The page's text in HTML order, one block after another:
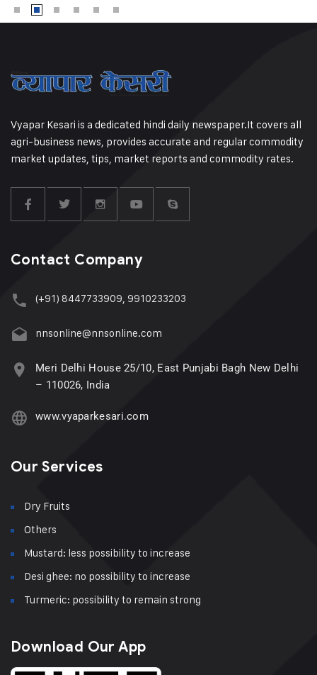
Vyapar Kesari is a dedicated hindi daily newspaper.It covers all
agri-business news, provides accurate and regular commodity
market updates, tips, market reports and commodity rates.
Contact Company
(+91) 8447733909, 9910233203
nnsonline@nnsonline.com
Meri Delhi House 25/10, East Punjabi Bagh New Delhi
– 110026, India
www.vyaparkesari.com
Our Services
Dry Fruits
Others
Mustard: less possibility to increase
Desi ghee: no possibility to increase
Turmeric: possibility to remain strong
Download Our App